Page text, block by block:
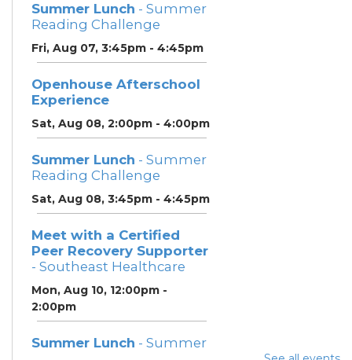
Summer Lunch - Summer
Reading Challenge
Fri, Aug 07, 3:45pm - 4:45pm
Openhouse Afterschool
Experience
Sat, Aug 08, 2:00pm - 4:00pm
Summer Lunch - Summer
Reading Challenge
Sat, Aug 08, 3:45pm - 4:45pm
Meet with a Certified
Peer Recovery Supporter
- Southeast Healthcare
Mon, Aug 10, 12:00pm -
2:00pm
Summer Lunch - Summer